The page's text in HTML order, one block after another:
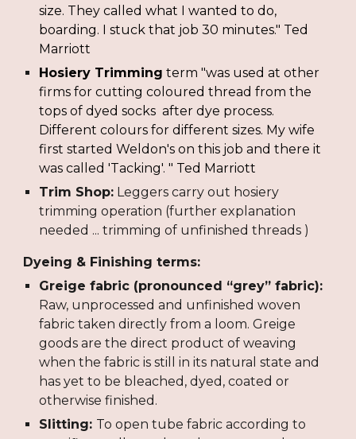
size. They called what I wanted to do,
boarding. I stuck that job 30 minutes." Ted
Marriott
Hosiery Trimming term "was used at other
firms for cutting coloured thread from the
tops of dyed socks  after dye process.
Different colours for different sizes. My wife
first started Weldon's on this job and there it
was called 'Tacking'. " Ted Marriott
Trim Shop: Leggers carry out hosiery
trimming operation (further explanation
needed ... trimming of unfinished threads )
Dyeing & Finishing terms:
Greige fabric (pronounced “grey” fabric):
Raw, unprocessed and unfinished woven
fabric taken directly from a loom. Greige
goods are the direct product of weaving
when the fabric is still in its natural state and
has yet to be bleached, dyed, coated or
otherwise finished.
Slitting: To open tube fabric according to